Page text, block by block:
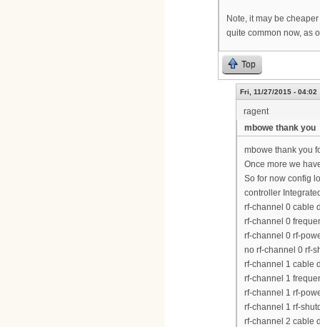
Note, it may be
quite common now, as
Top
Fri, 11/27/2015 - 04:02
ragent
mbowe thank you
mbowe thank you
Once more we
So for now config
controller
rf-channel 0 cable
rf-channel 0
rf-channel 0 rf-
no rf-channel 0 rf-
rf-channel 1 cable
rf-channel 1
rf-channel 1 rf-
rf-channel 1 rf-
rf-channel 2 cable